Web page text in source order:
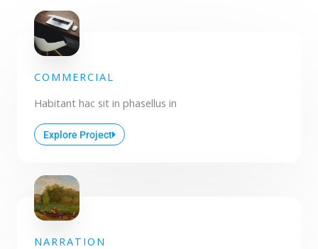
COMMERCIAL
Habitant hac sit in phasellus in
Explore Project
NARRATION